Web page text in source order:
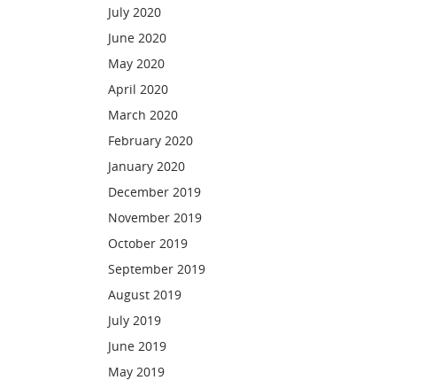
July 2020
June 2020
May 2020
April 2020
March 2020
February 2020
January 2020
December 2019
November 2019
October 2019
September 2019
August 2019
July 2019
June 2019
May 2019